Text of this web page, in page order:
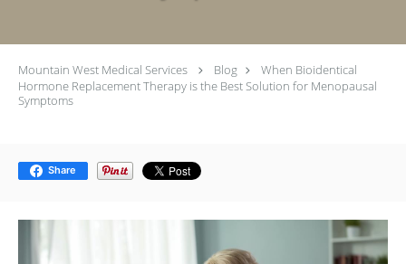
Mountain West Medical Services Blog
When Bioidentical
Hormone Replacement Therapy is the Best Solution for Menopausal
Symptoms
Share